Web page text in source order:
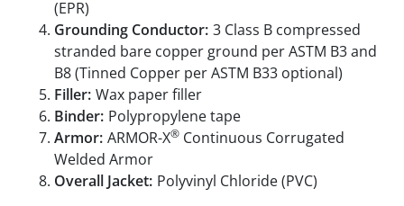
(EPR)
Grounding Conductor: 3 Class B compressed
stranded bare copper ground per ASTM B3 and
B8 (Tinned Copper per ASTM B33 optional)
Filler: Wax paper filler
Binder: Polypropylene tape
Armor: ARMOR-X® Continuous Corrugated
Welded Armor
Overall Jacket: Polyvinyl Chloride (PVC)